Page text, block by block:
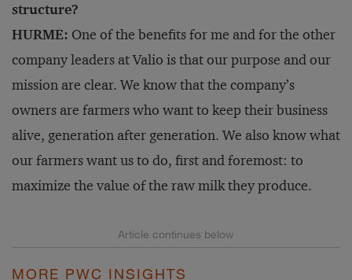
structure?
HURME: One of the benefits for me and for the other
company leaders at Valio is that our purpose and our
mission are clear. We know that the company’s
owners are farmers who want to keep their business
alive, generation after generation. We also know what
our farmers want us to do, first and foremost: to
maximize the value of the raw milk they produce.
MORE PWC INSIGHTS